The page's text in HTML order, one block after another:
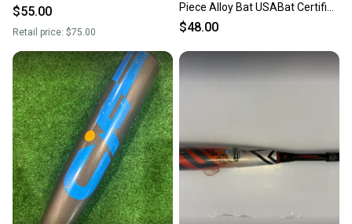
$55.00
Retail price: $75.00
Piece Alloy Bat USABat Certified
(-5) Alloy 25 oz 30" (Used)
$48.00